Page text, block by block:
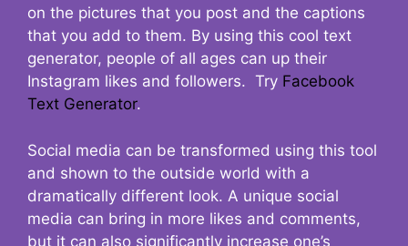
on the pictures that you post and the captions
that you add to them. By using this cool text
generator, people of all ages can up their
Instagram likes and followers. Try Facebook
Text Generator.
Social media can be transformed using this tool
and shown to the outside world with a
dramatically different look. A unique social
media can bring in more likes and comments,
but it can also significantly increase one’s